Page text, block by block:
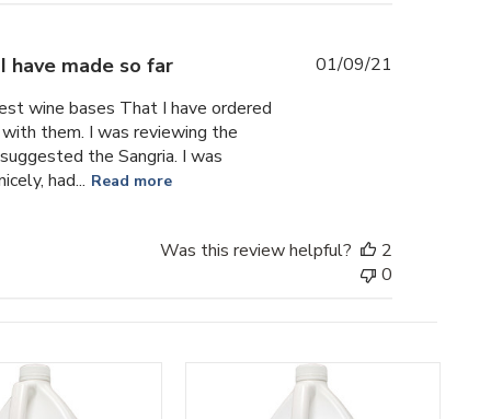
have made so far
wine bases That I have ordered
them. I was reviewing the
the Sangria. I was
had... Read more
01/09/21
Was this review helpful?
2
0